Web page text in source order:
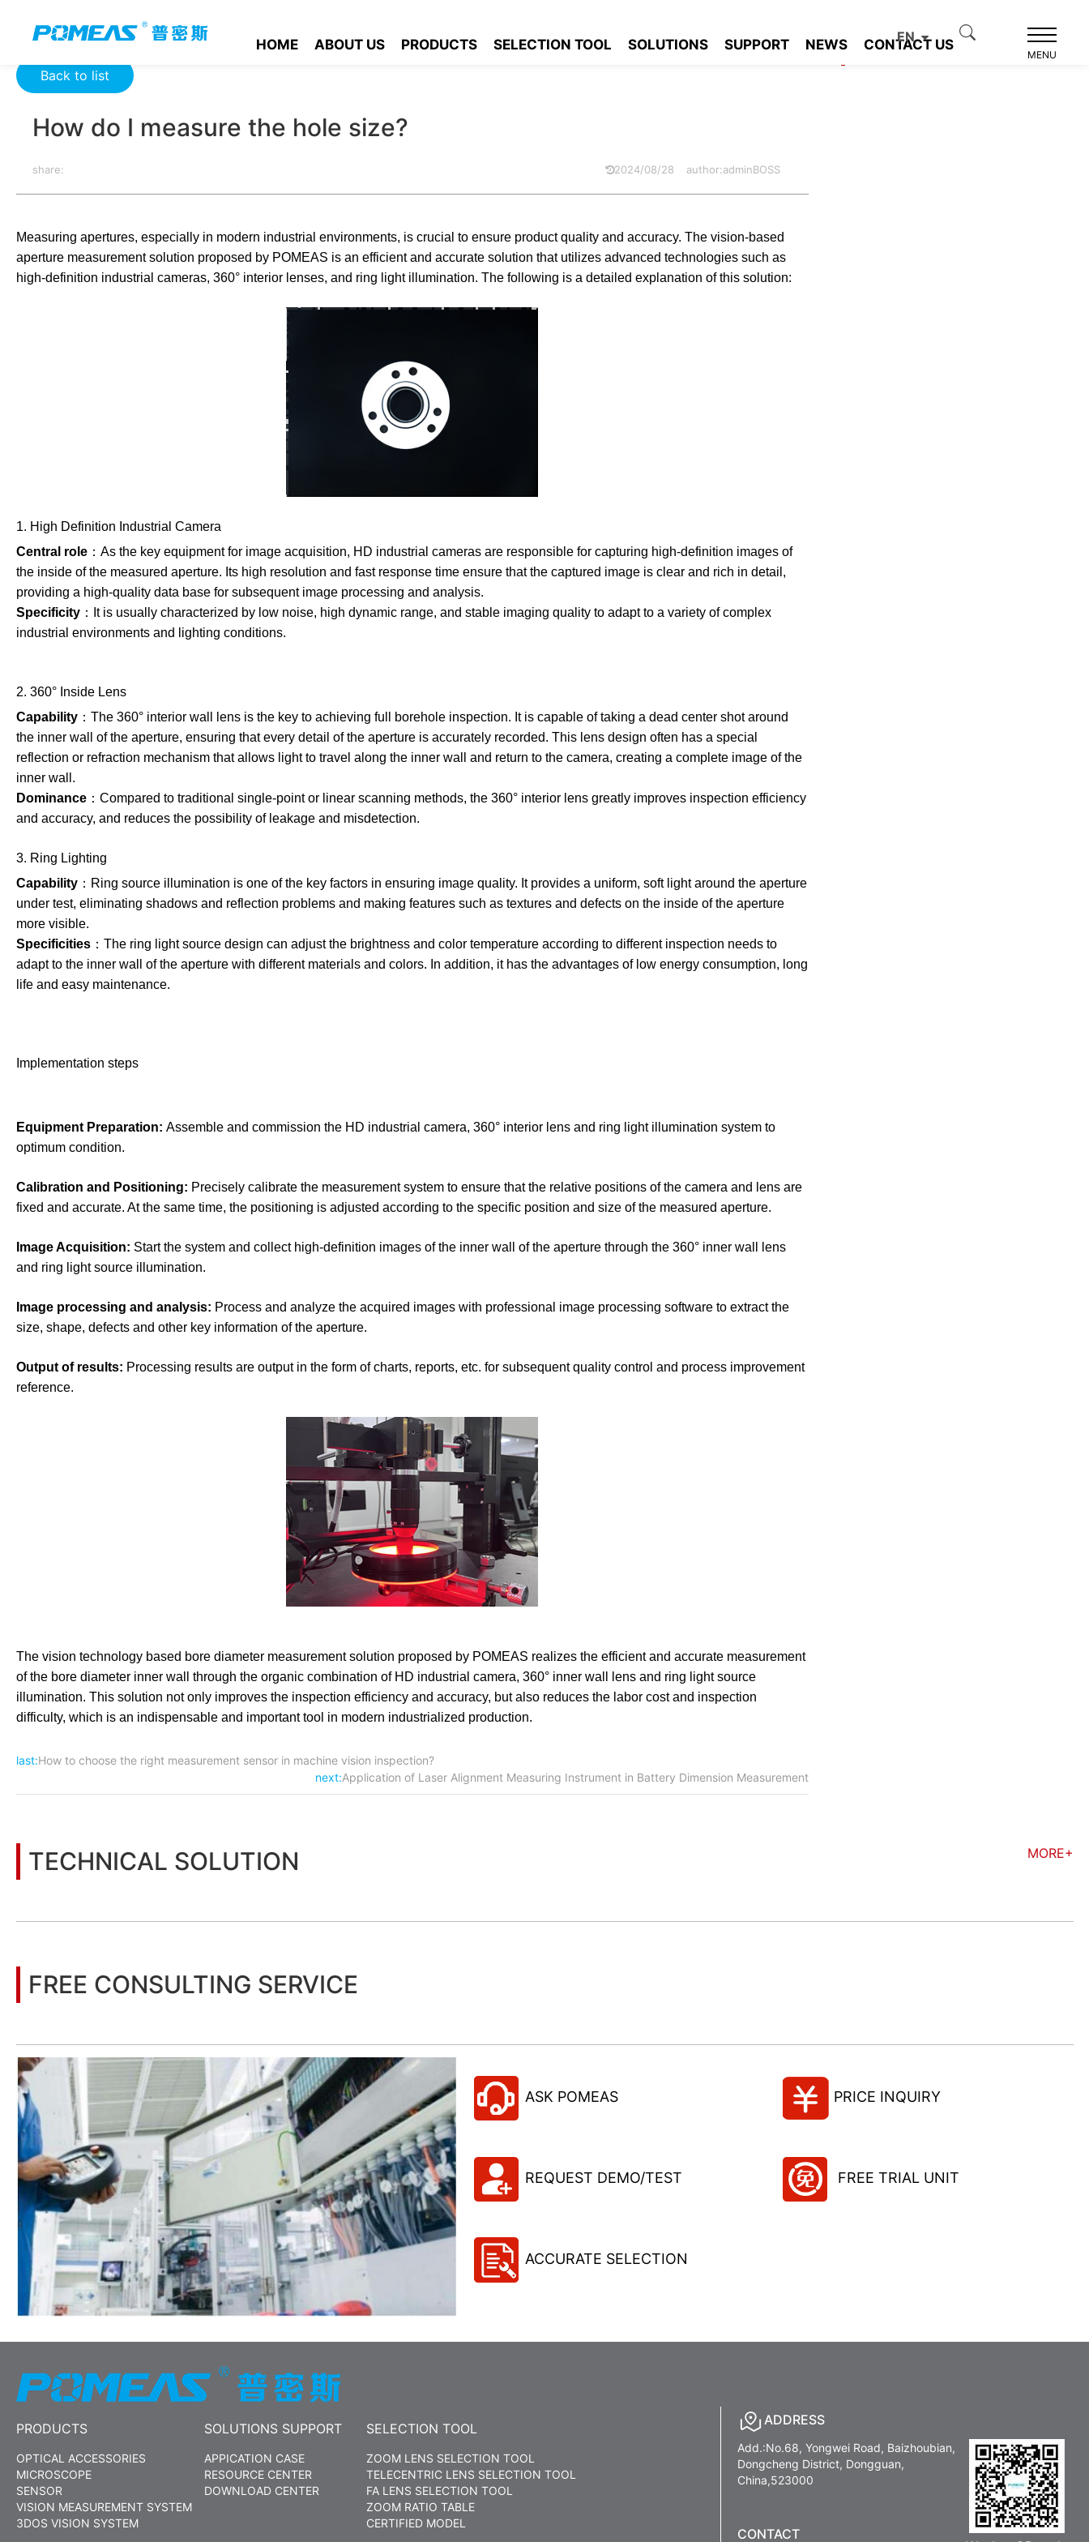
HOME ABOUT US PRODUCTS SELECTION TOOL SOLUTIONS SUPPORT NEWS CONTACT US
EN
MENU
Back to list
How do I measure the hole size?
share: 2024/08/28 author:adminBOSS
Measuring apertures, especially in modern industrial environments, is crucial to ensure product quality and accuracy. The vision-based
aperture measurement solution proposed by POMEAS is an efficient and accurate solution that utilizes advanced technologies such as
high-definition industrial cameras, 360° interior lenses, and ring light illumination. The following is a detailed explanation of this solution:
1. High Definition Industrial Camera
Central role：As the key equipment for image acquisition, HD industrial cameras are responsible for capturing high-definition images of
the inside of the measured aperture. Its high resolution and fast response time ensure that the captured image is clear and rich in detail,
providing a high-quality data base for subsequent image processing and analysis.
Specificity：It is usually characterized by low noise, high dynamic range, and stable imaging quality to adapt to a variety of complex
industrial environments and lighting conditions.
2. 360° Inside Lens
Capability：The 360° interior wall lens is the key to achieving full borehole inspection. It is capable of taking a dead center shot around
the inner wall of the aperture, ensuring that every detail of the aperture is accurately recorded. This lens design often has a special
reflection or refraction mechanism that allows light to travel along the inner wall and return to the camera, creating a complete image of the
inner wall.
Dominance：Compared to traditional single-point or linear scanning methods, the 360° interior lens greatly improves inspection efficiency
and accuracy, and reduces the possibility of leakage and misdetection.
3. Ring Lighting
Capability：Ring source illumination is one of the key factors in ensuring image quality. It provides a uniform, soft light around the aperture
under test, eliminating shadows and reflection problems and making features such as textures and defects on the inside of the aperture
more visible.
Specificities：The ring light source design can adjust the brightness and color temperature according to different inspection needs to
adapt to the inner wall of the aperture with different materials and colors. In addition, it has the advantages of low energy consumption, long
life and easy maintenance.
Implementation steps
Equipment Preparation: Assemble and commission the HD industrial camera, 360° interior lens and ring light illumination system to
optimum condition.
Calibration and Positioning: Precisely calibrate the measurement system to ensure that the relative positions of the camera and lens are
fixed and accurate. At the same time, the positioning is adjusted according to the specific position and size of the measured aperture.
Image Acquisition: Start the system and collect high-definition images of the inner wall of the aperture through the 360° inner wall lens
and ring light source illumination.
Image processing and analysis: Process and analyze the acquired images with professional image processing software to extract the
size, shape, defects and other key information of the aperture.
Output of results: Processing results are output in the form of charts, reports, etc. for subsequent quality control and process improvement
reference.
The vision technology based bore diameter measurement solution proposed by POMEAS realizes the efficient and accurate measurement
of the bore diameter inner wall through the organic combination of HD industrial camera, 360° inner wall lens and ring light source
illumination. This solution not only improves the inspection efficiency and accuracy, but also reduces the labor cost and inspection
difficulty, which is an indispensable and important tool in modern industrialized production.
last:How to choose the right measurement sensor in machine vision inspection?
next:Application of Laser Alignment Measuring Instrument in Battery Dimension Measurement
Product recommendation
TECHNICAL SOLUTION MORE+
FREE CONSULTING SERVICE
ASK POMEAS PRICE INQUIRY
REQUEST DEMO/TEST FREE TRIAL UNIT
ACCURATE SELECTION
PRODUCTS
OPTICAL ACCESSORIES
MICROSCOPE
SENSOR
VISION MEASUREMENT SYSTEM
3DOS VISION SYSTEM
SOLUTIONS SUPPORT
APPICATION CASE
RESOURCE CENTER
DOWNLOAD CENTER
SELECTION TOOL
ZOOM LENS SELECTION TOOL
TELECENTRIC LENS SELECTION TOOL
FA LENS SELECTION TOOL
ZOOM RATIO TABLE
CERTIFIED MODEL
ADDRESS
Add.:No.68, Yongwei Road, Baizhoubian,
Dongcheng District, Dongguan,
China,523000
CONTACT